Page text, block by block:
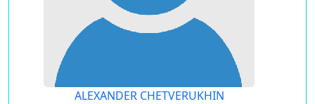
ALEXANDER CHETVERUKHIN